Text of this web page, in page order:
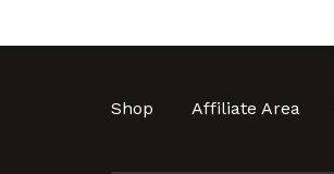
Shop Affiliate Area